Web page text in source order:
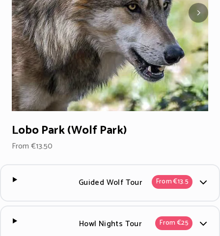
Lobo Park (Wolf Park)
From €13.50
Guided Wolf Tour From €13.5
Howl Nights Tour From €25